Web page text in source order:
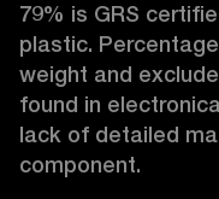
79% is GRS
plastic.
weight and
found in
lack of detailed
component.